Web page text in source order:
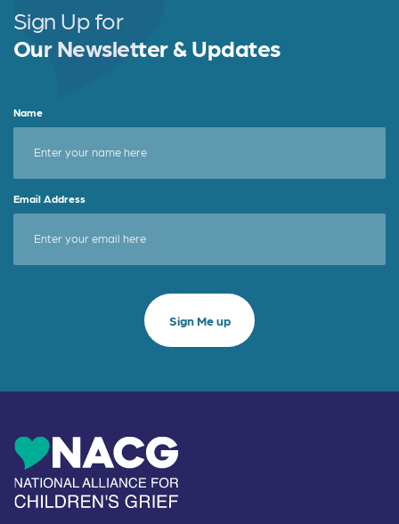
Sign Up for
Our Newsletter & Updates
Name
Email Address